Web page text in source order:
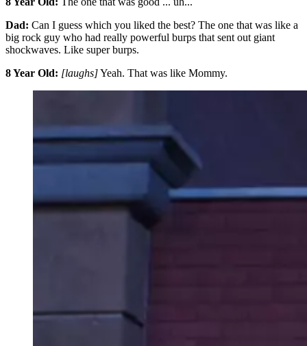
Dad: Can I guess which you liked the best? The one that was like a
big rock guy who had really powerful burps that sent out giant
shockwaves. Like super burps.
8 Year Old: [laughs]Yeah. That was like Mommy.